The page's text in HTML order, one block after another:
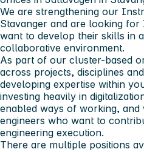
We are strengthening our
Stavanger and are looking
want to develop their skills in
collaborative environment.
As part of our cluster-based
across projects, disciplines
developing expertise within
investing heavily in
enabled ways of working,
engineers who want to
engineering execution.
There are multiple positions